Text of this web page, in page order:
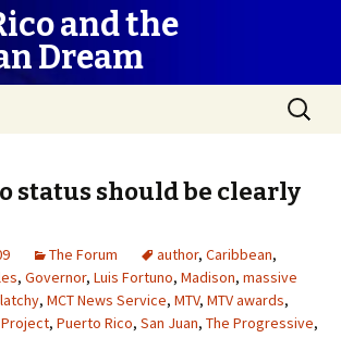
and the
Dream
Search
for:
status should be clearly
The Forum author, Caribbean,
, Governor, Luis Fortuno, Madison, massive
, MCT News Service, MTV, MTV awards,
, Puerto Rico, San Juan, The Progressive,